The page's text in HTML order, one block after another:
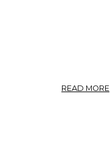
READ MORE